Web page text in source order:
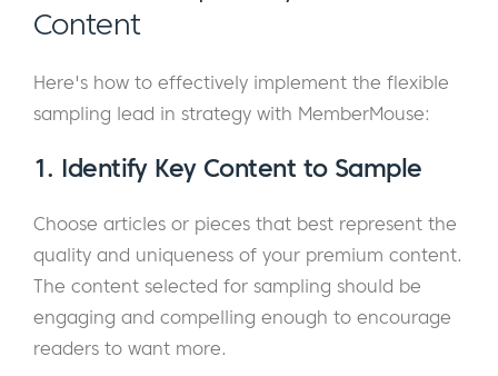
Content
Here's how to effectively implement the flexible
sampling lead in strategy with MemberMouse:
1. Identify Key Content to Sample
Choose articles or pieces that best represent the
quality and uniqueness of your premium content.
The content selected for sampling should be
engaging and compelling enough to encourage
readers to want more.